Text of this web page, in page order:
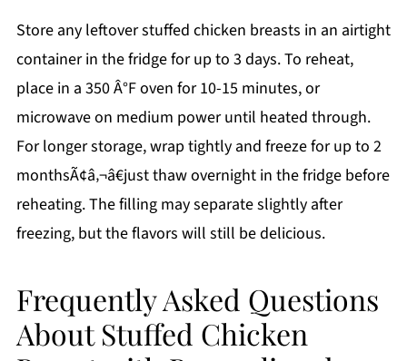
Store any leftover stuffed chicken breasts in an airtight
container in the fridge for up to 3 days. To reheat,
place in a 350 Â°F oven for 10-15 minutes, or
microwave on medium power until heated through.
For longer storage, wrap tightly and freeze for up to 2
monthsÃ¢â‚¬â€just thaw overnight in the fridge before
reheating. The filling may separate slightly after
freezing, but the flavors will still be delicious.
Frequently Asked Questions
About Stuffed Chicken